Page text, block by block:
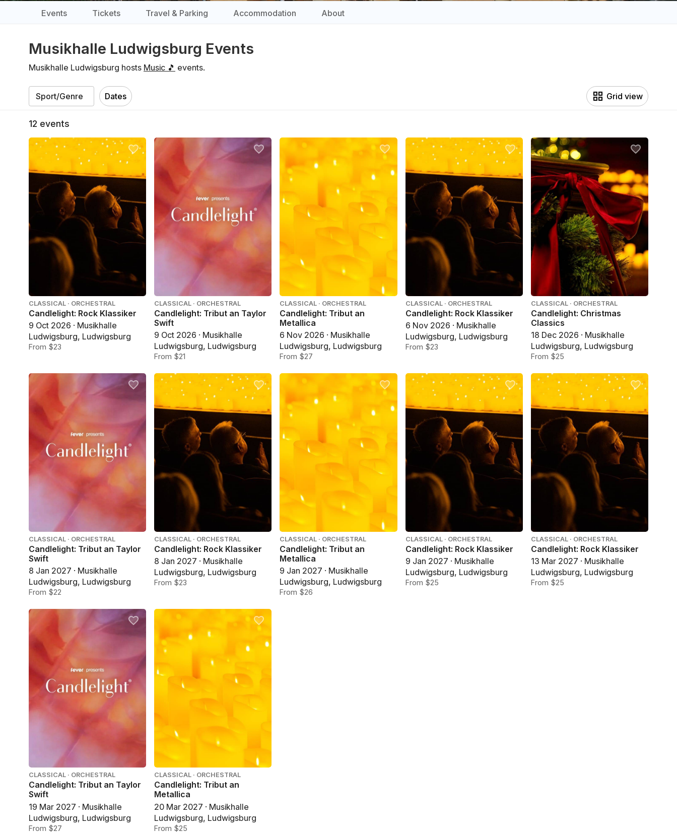
Events Tickets Travel & Parking Accommodation About
Musikhalle Ludwigsburg Events
Musikhalle Ludwigsburg hosts Music 🎵 events.
Dates Grid view
12 events
CLASSICAL · ORCHESTRAL
Candlelight: Rock Klassiker
9 Oct 2026 · Musikhalle
Ludwigsburg, Ludwigsburg
From $23
CLASSICAL · ORCHESTRAL
Candlelight: Tribut an Taylor
Swift
9 Oct 2026 · Musikhalle
Ludwigsburg, Ludwigsburg
From $21
CLASSICAL · ORCHESTRAL
Candlelight: Tribut an
Metallica
6 Nov 2026 · Musikhalle
Ludwigsburg, Ludwigsburg
From $27
CLASSICAL · ORCHESTRAL
Candlelight: Rock Klassiker
6 Nov 2026 · Musikhalle
Ludwigsburg, Ludwigsburg
From $23
CLASSICAL · ORCHESTRAL
Candlelight: Christmas
Classics
18 Dec 2026 · Musikhalle
Ludwigsburg, Ludwigsburg
From $25
CLASSICAL · ORCHESTRAL
Candlelight: Tribut an Taylor
Swift
8 Jan 2027 · Musikhalle
Ludwigsburg, Ludwigsburg
From $22
CLASSICAL · ORCHESTRAL
Candlelight: Rock Klassiker
8 Jan 2027 · Musikhalle
Ludwigsburg, Ludwigsburg
From $23
CLASSICAL · ORCHESTRAL
Candlelight: Tribut an
Metallica
9 Jan 2027 · Musikhalle
Ludwigsburg, Ludwigsburg
From $26
CLASSICAL · ORCHESTRAL
Candlelight: Rock Klassiker
9 Jan 2027 · Musikhalle
Ludwigsburg, Ludwigsburg
From $25
CLASSICAL · ORCHESTRAL
Candlelight: Rock Klassiker
13 Mar 2027 · Musikhalle
Ludwigsburg, Ludwigsburg
From $25
CLASSICAL · ORCHESTRAL
Candlelight: Tribut an Taylor
Swift
19 Mar 2027 · Musikhalle
Ludwigsburg, Ludwigsburg
From $27
CLASSICAL · ORCHESTRAL
Candlelight: Tribut an
Metallica
20 Mar 2027 · Musikhalle
Ludwigsburg, Ludwigsburg
From $25